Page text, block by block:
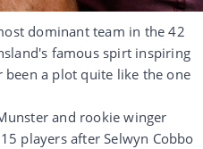
dominant team in the 42
famous spirt inspiring
a plot quite like the one
and rookie winger
players after Selwyn Cobbo